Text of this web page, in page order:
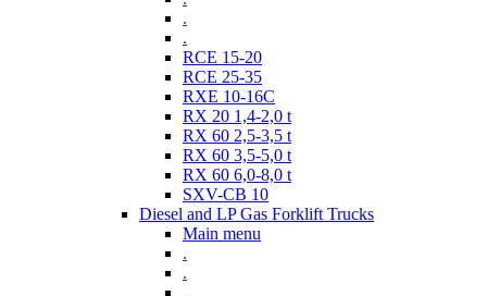
.
.
RCE 15-20
RCE 25-35
RXE 10-16C
RX 20 1,4-2,0 t
RX 60 2,5-3,5 t
RX 60 3,5-5,0 t
RX 60 6,0-8,0 t
SXV-CB 10
Diesel and LP Gas Forklift Trucks
Main menu
.
.
.